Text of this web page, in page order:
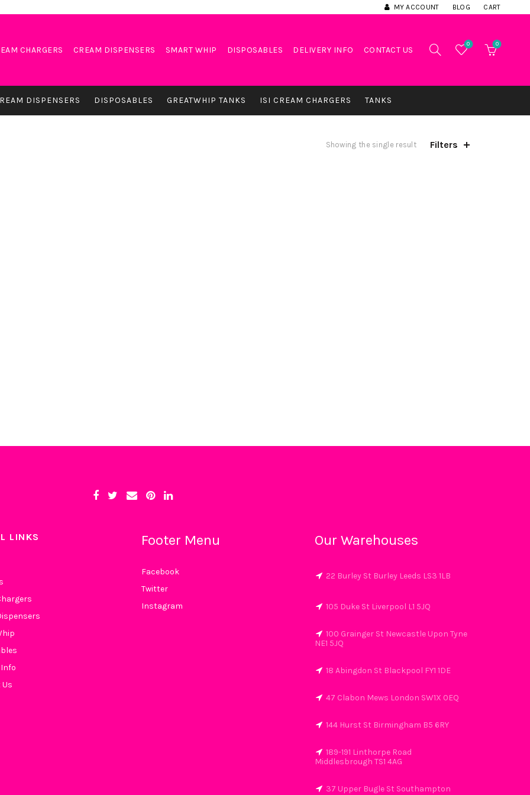
MY ACCOUNT BLOG CART
CHARGERS CREAM DISPENSERS SMART WHIP DISPOSABLES DELIVERY INFO CONTACT US
0 0
DISPENSERS DISPOSABLES GREATWHIP TANKS ISI CREAM CHARGERS TANKS
Showing the single result Filters
LINKS Footer Menu
Facebook
Twitter
Instagram
Our Warehouses
22 Burley St Burley Leeds LS3 1LB
105 Duke St Liverpool L1 5JQ
100 Grainger St Newcastle Upon Tyne
NE1 5JQ
18 Abingdon St Blackpool FY1 1DE
47 Clabon Mews London SW1X 0EQ
144 Hurst St Birmingham B5 6RY
189-191 Linthorpe Road
Middlesbrough TS1 4AG
37 Upper Bugle St Southampton